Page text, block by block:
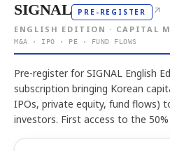
SIGNAL PRE-REGISTER ↗
ENGLISH EDITION · CAPITAL
M&A · IPO · PE · FUND FLOWS
Pre-register for SIGNAL English
subscription bringing Korean
IPOs, private equity, fund flows)
investors. First access to the